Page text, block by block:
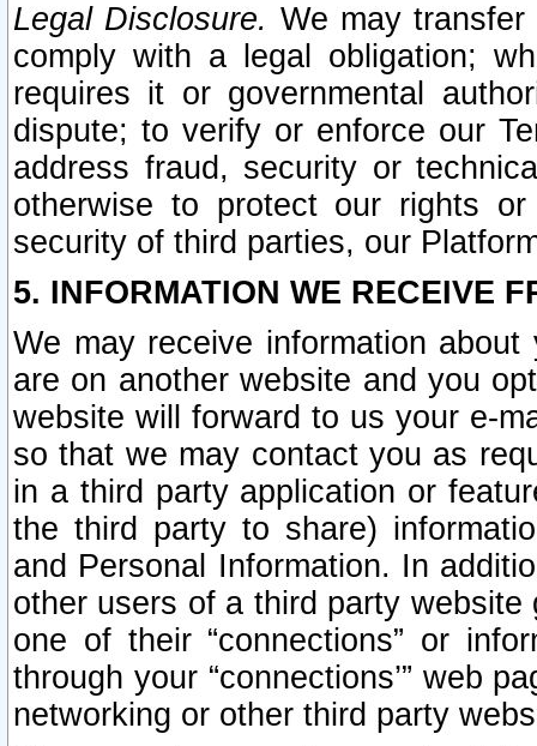
Legal Disclosure. We may
comply with a legal obligation;
requires it or governmental
dispute; to verify or enforce our
address fraud, security or
otherwise to protect our rights
security of third parties, our
5. INFORMATION WE RECEIVE
We may receive information
are on another website and you
website will forward to us your e-
so that we may contact you as
in a third party application or
the third party to share)
and Personal Information. In
other users of a third party
one of their “connections” or
through your “connections’” web
networking or other third party